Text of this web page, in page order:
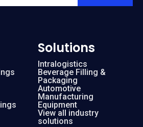
Solutions
Intralogistics
Beverage Filling &
Packaging
Automotive
Manufacturing
Equipment
View all industry
solutions